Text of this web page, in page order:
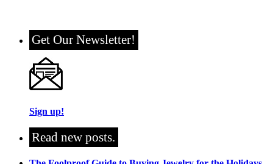
Get Our Newsletter!
Sign up!
Read new posts.